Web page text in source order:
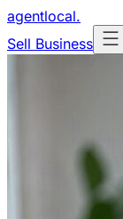
agentlocal.
Sell Business